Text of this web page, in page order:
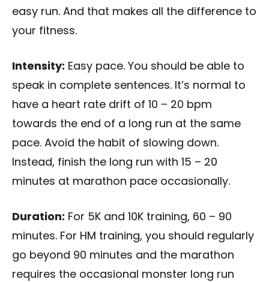
easy run. And that makes all the difference to
your fitness.
Intensity: Easy pace. You should be able to
speak in complete sentences. It’s normal to
have a heart rate drift of 10 – 20 bpm
towards the end of a long run at the same
pace. Avoid the habit of slowing down.
Instead, finish the long run with 15 – 20
minutes at marathon pace occasionally.
Duration: For 5K and 10K training, 60 – 90
minutes. For HM training, you should regularly
go beyond 90 minutes and the marathon
requires the occasional monster long run